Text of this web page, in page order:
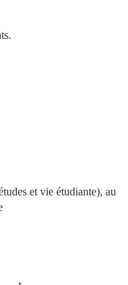
et vie étudiante), au